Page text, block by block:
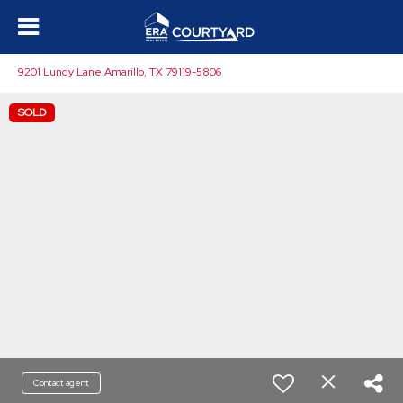
9201 Lundy Lane Amarillo, TX 79119-5806
SOLD
Contact agent